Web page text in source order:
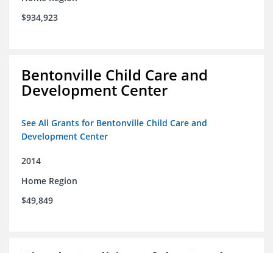
$934,923
Bentonville Child Care and
Development Center
See All Grants for Bentonville Child Care and
Development Center
2014
Home Region
$49,849